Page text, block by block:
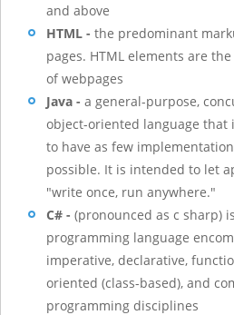
and above
HTML - the predominant
pages. HTML elements are
of webpages
Java - a general-purpose,
object-oriented language that
to have as few
possible. It is intended to let
"write once, run anywhere."
C# - (pronounced as c sharp)
programming language
imperative, declarative,
oriented (class-based), and
programming disciplines